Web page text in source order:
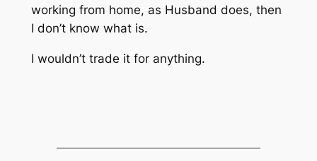
working from home, as Husband does, then
I don’t know what is.
I wouldn’t trade it for anything.